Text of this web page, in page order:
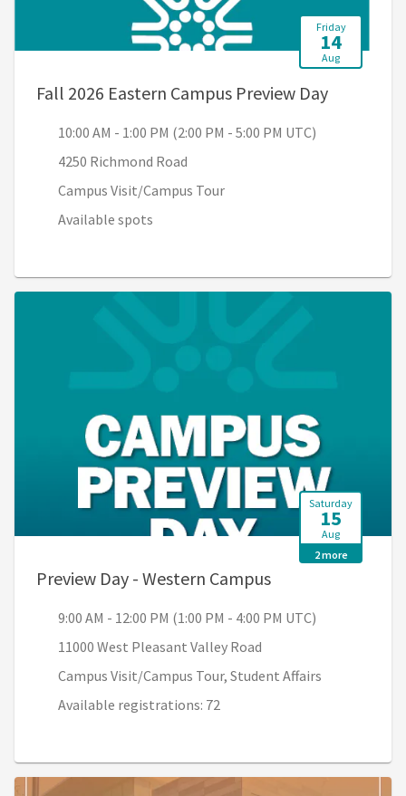
Friday
14
Aug
Fall 2026 Eastern Campus Preview Day, 10:00
10:00 AM - 1:00 PM (2:00 PM - 5:00 PM UTC)
4250 Richmond Road
Campus Visit/Campus Tour
Available spots
Saturday
15
Aug
2 more
Preview Day - Western Campus, 9:00 AM - 12:00
9:00 AM - 12:00 PM (1:00 PM - 4:00 PM UTC)
11000 West Pleasant Valley Road
Campus Visit/Campus Tour, Student Affairs
Available registrations: 72